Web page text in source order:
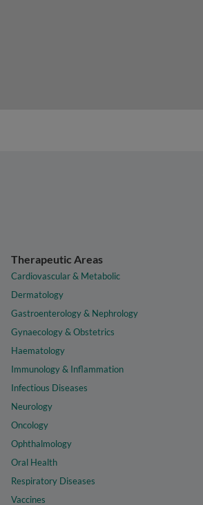
Therapeutic Areas
Cardiovascular & Metabolic
Dermatology
Gastroenterology & Nephrology
Gynaecology & Obstetrics
Haematology
Immunology & Inflammation
Infectious Diseases
Neurology
Oncology
Ophthalmology
Oral Health
Respiratory Diseases
Vaccines